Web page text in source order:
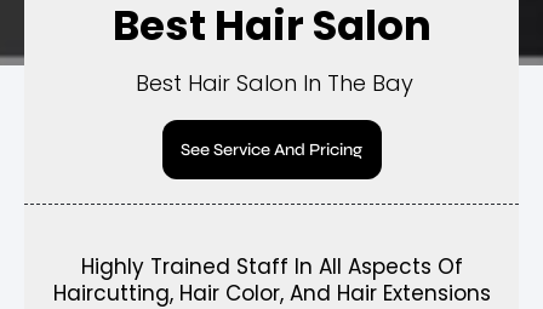
Best Hair Salon
Best Hair Salon In The Bay
See Service And Pricing
Highly Trained Staff In All Aspects Of
Haircutting, Hair Color, And Hair Extensions